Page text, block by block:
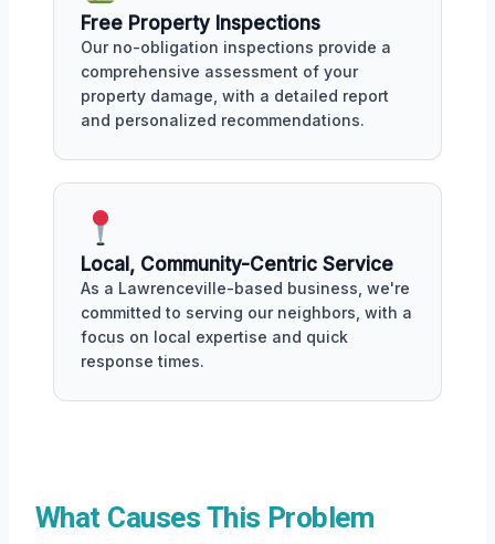
Free Property Inspections
Our no-obligation inspections provide a
comprehensive assessment of your
property damage, with a detailed report
and personalized recommendations.
Local, Community-Centric Service
As a Lawrenceville-based business, we're
committed to serving our neighbors, with a
focus on local expertise and quick
response times.
What Causes This Problem